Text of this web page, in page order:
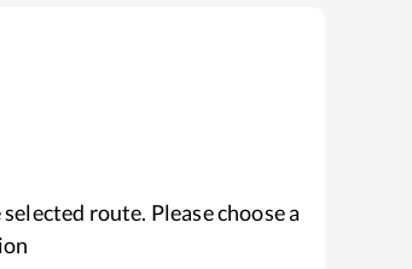
route. Please choose a